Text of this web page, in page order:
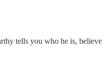
tells you who he is, believe